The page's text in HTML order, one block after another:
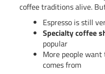
coffee traditions alive.
Espresso is still
Specialty coffee
popular
More people
comes from